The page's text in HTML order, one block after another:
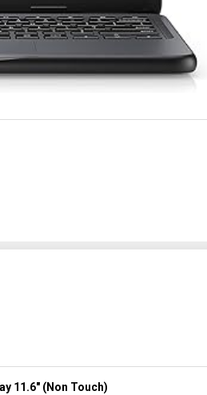
11.6" (Non Touch)